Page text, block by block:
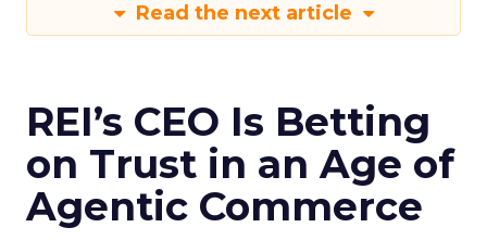
Read the next article
REI’s CEO Is Betting
on Trust in an Age of
Agentic Commerce